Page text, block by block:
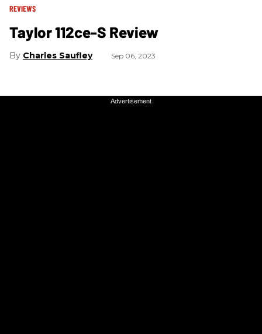
REVIEWS
Taylor 112ce-S Review
Charles Saufley Sep 06, 2023
Advertisement